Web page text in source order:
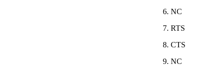
NC
RTS
CTS
NC